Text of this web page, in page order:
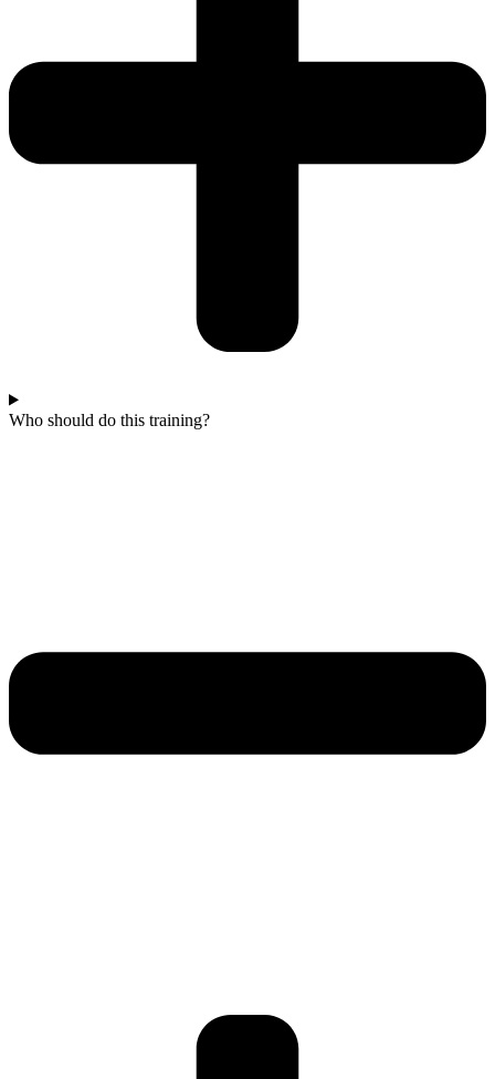
Who should do this training?